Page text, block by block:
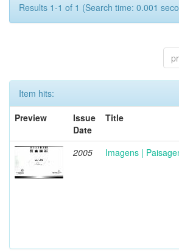
Results 1-1 of 1 (Search time: 0.001
Item hits:
Preview
Issue
Date
Title
2005 Imagens |